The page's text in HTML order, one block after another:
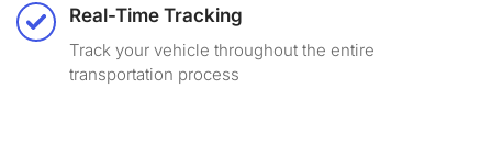
Real-Time Tracking
Track your vehicle throughout the entire
transportation process